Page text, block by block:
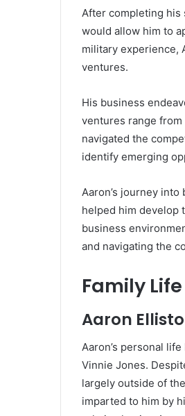
After completing his
would allow him to
military experience,
ventures.
His business
ventures range
navigated the
identify emerging
Aaron’s journey
helped him develop
business
and navigating the
Family
Aaron
Aaron’s personal
Vinnie Jones.
largely outside of
imparted to him by